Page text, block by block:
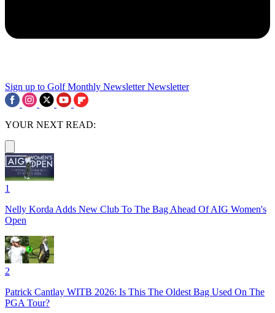
Sign up to Golf Monthly Newsletter Newsletter
YOUR NEXT READ:
1
Nelly Korda Adds New Club To The Bag Ahead Of AIG Women's
Open
2
Patrick Cantlay WITB 2026: Is This The Oldest Bag Used On The
PGA Tour?